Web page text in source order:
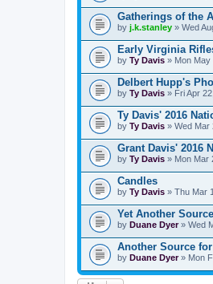
Gatherings of the
by j.k.stanley » Wed
Early Virginia
by Ty Davis » Mon May
Delbert Hupp's
by Ty Davis » Fri Apr
Ty Davis' 2016
by Ty Davis » Wed Mar
Grant Davis' 2016
by Ty Davis » Mon Mar
Candles
by Ty Davis » Thu Mar
Yet Another
by Duane Dyer» Wed
Another Source
by Duane Dyer» Mon